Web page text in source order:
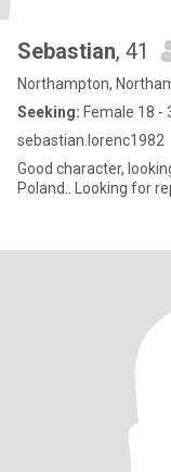
Sebastian, 41
Northampton,
Seeking: Female 18 -
sebastian.lorenc1982
Good character,
Poland.. Looking for